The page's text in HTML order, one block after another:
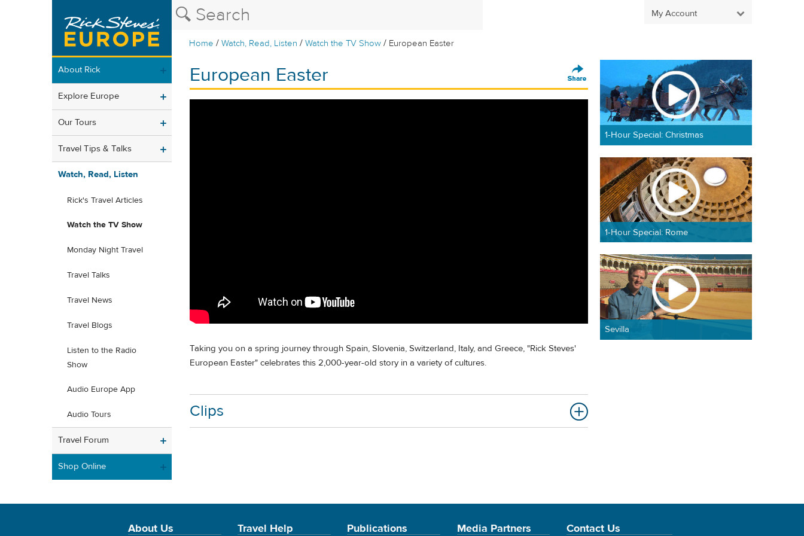
My Account
Home /Watch, Read, Listen /Watch the TV Show / European Easter
About Rick
Explore Europe
Our Tours
Travel Tips & Talks
Watch, Read, Listen
Rick's Travel Articles
Watch the TV Show
Monday Night Travel
Travel Talks
Travel News
Travel Blogs
Listen to the Radio
Show
Audio Europe App
Audio Tours
Travel Forum
Shop Online
European Easter
Taking you on a spring journey through Spain, Slovenia, Switzerland, Italy, and Greece, "Rick Steves'
European Easter" celebrates this 2,000-year-old story in a variety of cultures.
Clips
1-Hour Special: Christmas
1-Hour Special: Rome
Sevilla
About Us Travel Help Publications Media Partners Contact Us